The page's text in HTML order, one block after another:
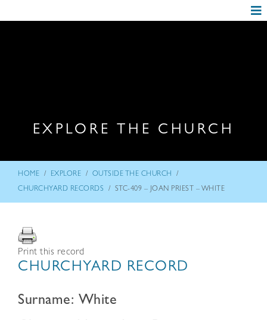
EXPLORE THE CHURCH
HOME / EXPLORE / OUTSIDE THE CHURCH /
CHURCHYARD RECORDS / STC-409 – JOAN PRIEST – WHITE
Print this record
CHURCHYARD RECORD
Surname: White